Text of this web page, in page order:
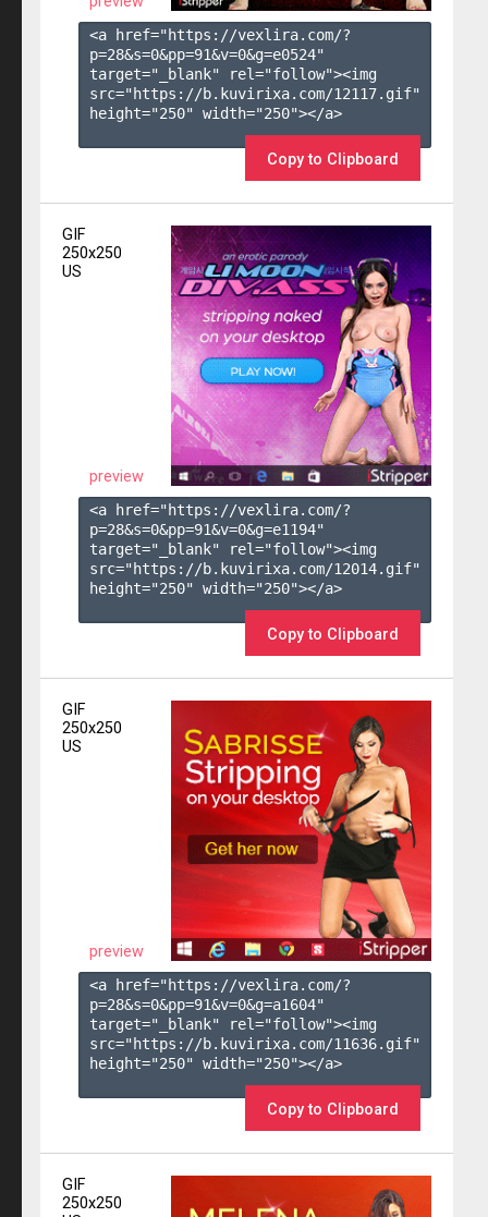
<a href="https://vexlira.com/?
p=28&s=0&pp=91&v=0&g=e0524"
target="_blank" rel="follow"><img
src="https://b.kuvirixa.com/12117.gif"
height="250" width="250"></a>
Copy to Clipboard
GIF
250x250
US
preview
<a href="https://vexlira.com/?
p=28&s=0&pp=91&v=0&g=e1194"
target="_blank" rel="follow"><img
src="https://b.kuvirixa.com/12014.gif"
height="250" width="250"></a>
Copy to Clipboard
GIF
250x250
US
preview
<a href="https://vexlira.com/?
p=28&s=0&pp=91&v=0&g=a1604"
target="_blank" rel="follow"><img
src="https://b.kuvirixa.com/11636.gif"
height="250" width="250"></a>
Copy to Clipboard
GIF
250x250